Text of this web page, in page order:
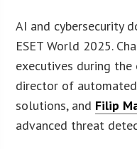
AI and cybersecurity
ESET World 2025.
executives during
director of
solutions, and Filip
advanced threat